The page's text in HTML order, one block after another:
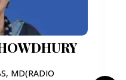
MD(RADIO